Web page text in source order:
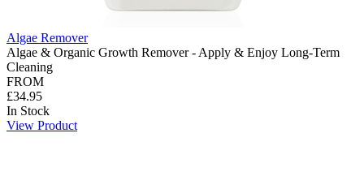
Algae Remover
Algae & Organic Growth Remover - Apply & Enjoy Long-Term
Cleaning
FROM
£34.95
In Stock
View Product